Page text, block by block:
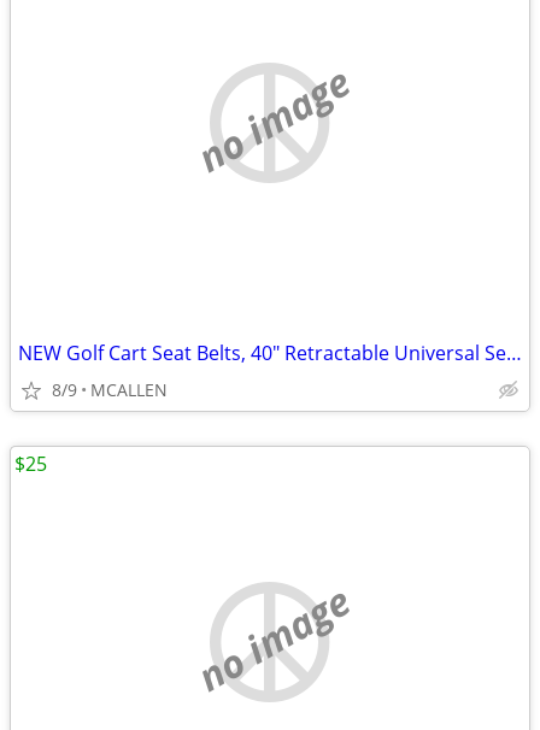
no image
NEW Golf Cart Seat Belts, 40" Retractable Universal Seat Belts Kit
8/9 MCALLEN
no image
$25